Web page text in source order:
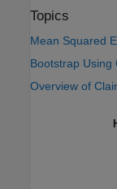
Topics
Mean Squared
Bootstrap Using
Overview of